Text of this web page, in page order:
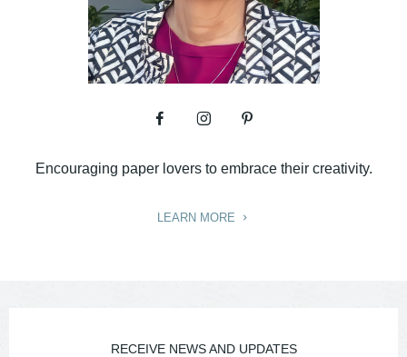
Encouraging paper lovers to embrace their creativity.
LEARN MORE
RECEIVE NEWS AND UPDATES